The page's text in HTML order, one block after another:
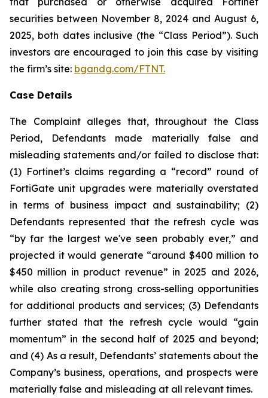
securities between November 8, 2024 and August 6,
2025, both dates inclusive (the “Class Period”). Such
investors are encouraged to join this case by visiting
the firm’s site: bgandg.com/FTNT.
Case Details
The Complaint alleges that, throughout the Class
Period, Defendants made materially false and
misleading statements and/or failed to disclose that:
(1) Fortinet’s claims regarding a “record” round of
FortiGate unit upgrades were materially overstated
in terms of business impact and sustainability; (2)
Defendants represented that the refresh cycle was
“by far the largest we've seen probably ever,” and
projected it would generate “around $400 million to
$450 million in product revenue” in 2025 and 2026,
while also creating strong cross-selling opportunities
for additional products and services; (3) Defendants
further stated that the refresh cycle would “gain
momentum” in the second half of 2025 and beyond;
and (4) As a result, Defendants’ statements about the
Company’s business, operations, and prospects were
materially false and misleading at all relevant times.